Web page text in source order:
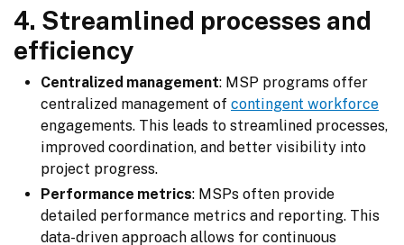
4. Streamlined processes and
efficiency
Centralized management: MSP programs offer
centralized management of contingent workforce
engagements. This leads to streamlined processes,
improved coordination, and better visibility into
project progress.
Performance metrics: MSPs often provide
detailed performance metrics and reporting. This
data-driven approach allows for continuous